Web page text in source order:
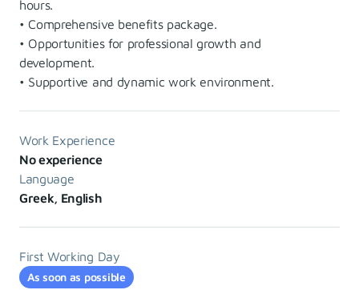
hours.
• Comprehensive benefits package.
• Opportunities for professional growth and
development.
• Supportive and dynamic work environment.
Work Experience
No experience
Language
Greek, English
First Working Day
As soon as possible